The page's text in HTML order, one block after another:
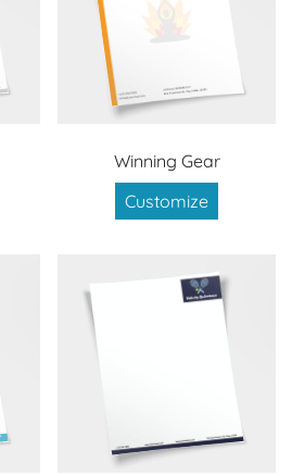
Winning Gear
Customize